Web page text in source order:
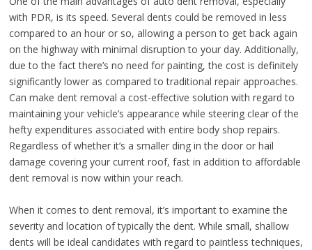
with PDR, is its speed. Several dents could be removed in less
compared to an hour or so, allowing a person to get back again
on the highway with minimal disruption to your day. Additionally,
due to the fact there’s no need for painting, the cost is definitely
significantly lower as compared to traditional repair approaches.
Can make dent removal a cost-effective solution with regard to
maintaining your vehicle’s appearance while steering clear of the
hefty expenditures associated with entire body shop repairs.
Regardless of whether it’s a smaller ding in the door or hail
damage covering your current roof, fast in addition to affordable
dent removal is now within your reach.
When it comes to dent removal, it’s important to examine the
severity and location of typically the dent. While small, shallow
dents will be ideal candidates with regard to paintless techniques,